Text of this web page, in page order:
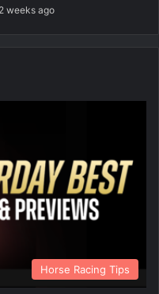
2 weeks ago
Horse Racing Tips